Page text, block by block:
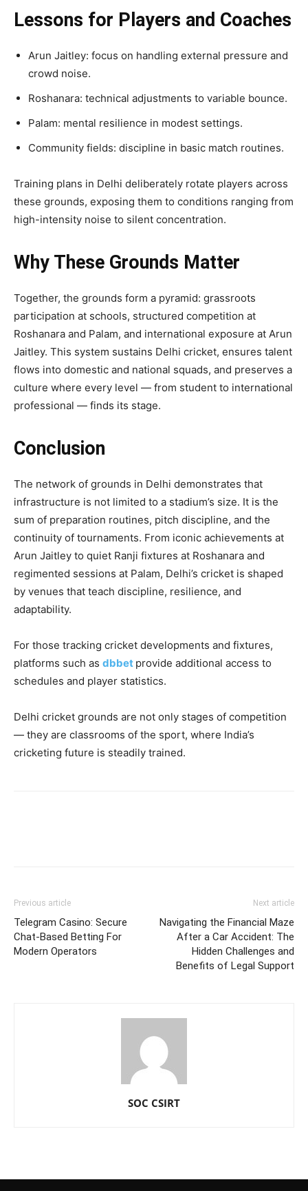
Lessons for Players and Coaches
Arun Jaitley: focus on handling external pressure and
crowd noise.
Roshanara: technical adjustments to variable bounce.
Palam: mental resilience in modest settings.
Community fields: discipline in basic match routines.
Training plans in Delhi deliberately rotate players across
these grounds, exposing them to conditions ranging from
high-intensity noise to silent concentration.
Why These Grounds Matter
Together, the grounds form a pyramid: grassroots
participation at schools, structured competition at
Roshanara and Palam, and international exposure at Arun
Jaitley. This system sustains Delhi cricket, ensures talent
flows into domestic and national squads, and preserves a
culture where every level — from student to international
professional — finds its stage.
Conclusion
The network of grounds in Delhi demonstrates that
infrastructure is not limited to a stadium’s size. It is the
sum of preparation routines, pitch discipline, and the
continuity of tournaments. From iconic achievements at
Arun Jaitley to quiet Ranji fixtures at Roshanara and
regimented sessions at Palam, Delhi’s cricket is shaped
by venues that teach discipline, resilience, and
adaptability.
For those tracking cricket developments and fixtures,
platforms such as dbbet provide additional access to
schedules and player statistics.
Delhi cricket grounds are not only stages of competition
— they are classrooms of the sport, where India’s
cricketing future is steadily trained.
Previous article
Telegram Casino: Secure
Chat-Based Betting For
Modern Operators
Next article
Navigating the Financial Maze
After a Car Accident: The
Hidden Challenges and
Benefits of Legal Support
SOC CSIRT